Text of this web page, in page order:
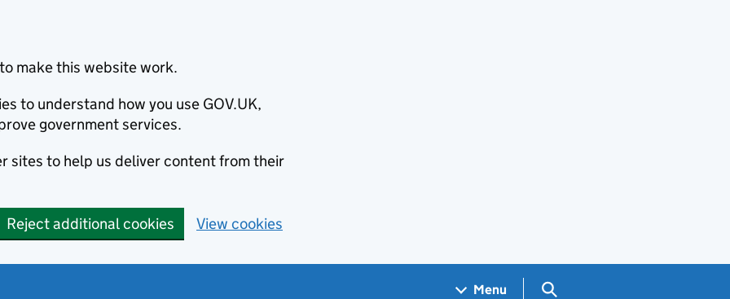
make this website work.
to understand how you use GOV.UK,
government services.
sites to help us deliver content from their
Reject additional cookies View cookies
Menu Search GOV.UK